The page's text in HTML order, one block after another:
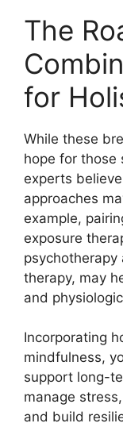
The
for
While these
hope for those
experts
approaches
example,
exposure
therapy, may
and
Incorporating
mindfulness,
support long-
manage
and build